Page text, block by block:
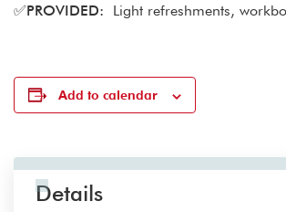
✅PROVIDED: Light refreshments,
Add to calendar
Details